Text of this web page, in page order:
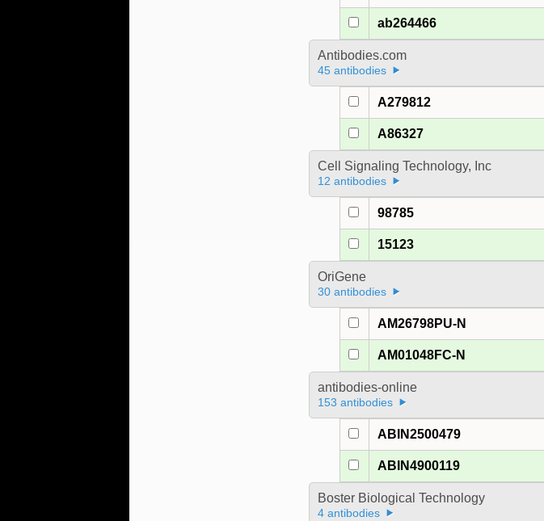
ab264466
Antibodies.com
45 antibodies
A279812
A86327
Cell Signaling Technology, Inc
12 antibodies
98785
15123
OriGene
30 antibodies
AM26798PU-N
AM01048FC-N
antibodies-online
153 antibodies
ABIN2500479
ABIN4900119
Boster Biological Technology
4 antibodies